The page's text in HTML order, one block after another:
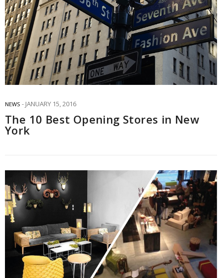
NEWS JANUARY 15, 2016
The 10 Best Opening Stores in New
York